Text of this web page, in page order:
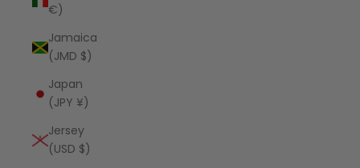
€)
Jamaica
(JMD $)
Japan
(JPY ¥)
Jersey
(USD $)